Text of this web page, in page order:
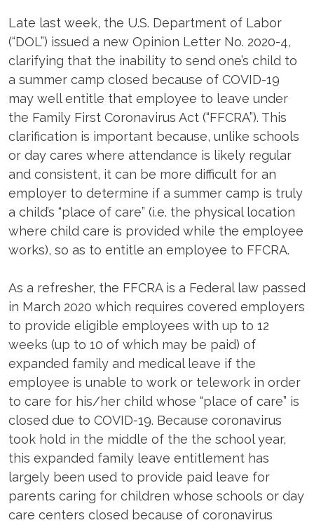
Late last week, the U.S. Department of Labor
(“DOL”) issued a new Opinion Letter No. 2020-4,
clarifying that the inability to send one’s child to
a summer camp closed because of COVID-19
may well entitle that employee to leave under
the Family First Coronavirus Act (“FFCRA”). This
clarification is important because, unlike schools
or day cares where attendance is likely regular
and consistent, it can be more difficult for an
employer to determine if a summer camp is truly
a child’s “place of care” (i.e. the physical location
where child care is provided while the employee
works), so as to entitle an employee to FFCRA.
As a refresher, the FFCRA is a Federal law passed
in March 2020 which requires covered employers
to provide eligible employees with up to 12
weeks (up to 10 of which may be paid) of
expanded family and medical leave if the
employee is unable to work or telework in order
to care for his/her child whose “place of care” is
closed due to COVID-19. Because coronavirus
took hold in the middle of the the school year,
this expanded family leave entitlement has
largely been used to provide paid leave for
parents caring for children whose schools or day
care centers closed because of coronavirus